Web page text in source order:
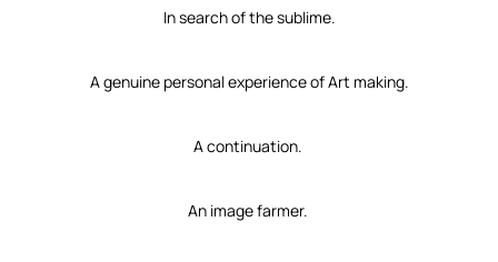
In search of the sublime.
A genuine personal experience of Art making.
A continuation.
An image farmer.